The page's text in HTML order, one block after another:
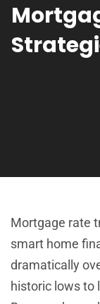
Mortgage rate
smart home
dramatically
historic lows to